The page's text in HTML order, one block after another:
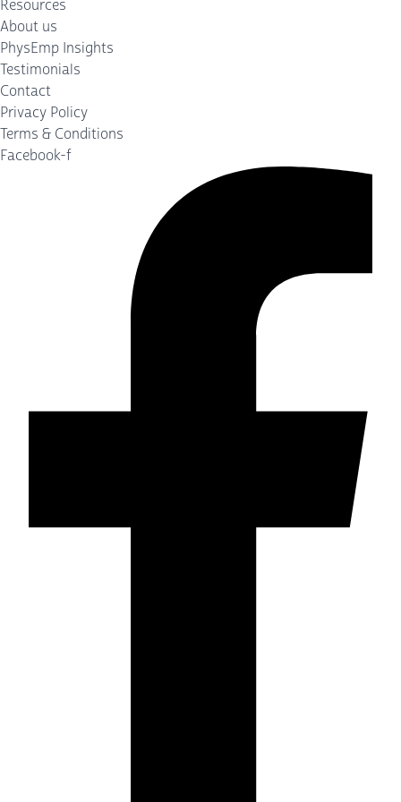
Resources
About us
PhysEmp Insights
Testimonials
Contact
Privacy Policy
Terms & Conditions
Facebook-f